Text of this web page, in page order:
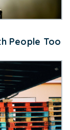
People Too